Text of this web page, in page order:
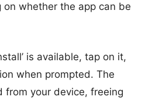
on whether the app can be
is available, tap on it,
when prompted. The
from your device, freeing